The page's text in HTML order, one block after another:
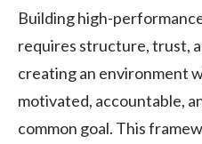
Building high-
requires structure, trust,
creating an environment
motivated, accountable,
common goal. This